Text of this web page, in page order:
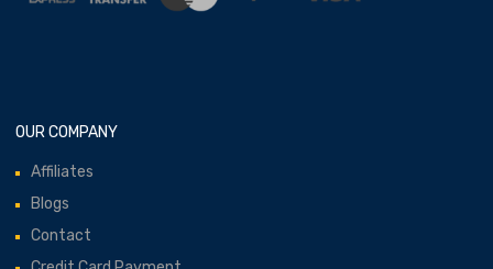
OUR COMPANY
Affiliates
Blogs
Contact